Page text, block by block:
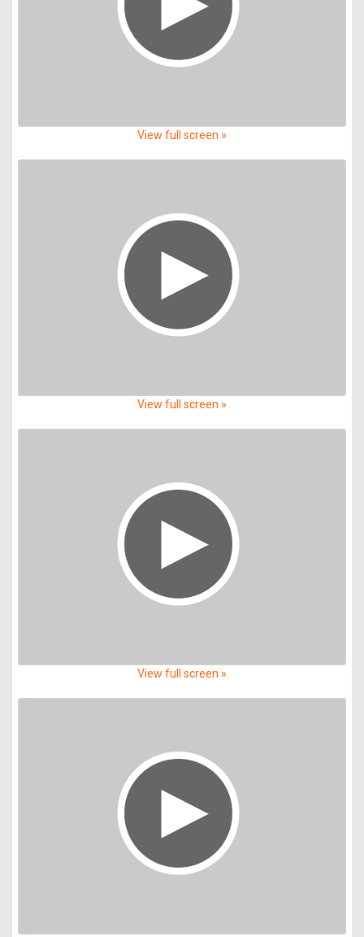
View full screen »
View full screen »
View full screen »